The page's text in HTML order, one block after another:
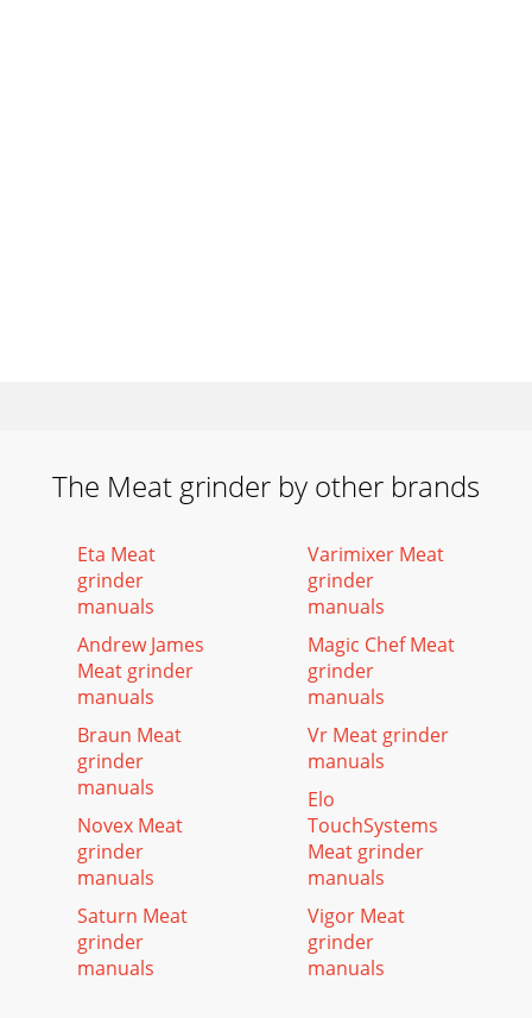
The Meat grinder by other brands
Eta Meat
grinder
manuals
Andrew James
Meat grinder
manuals
Braun Meat
grinder
manuals
Novex Meat
grinder
manuals
Saturn Meat
grinder
manuals
Varimixer Meat
grinder
manuals
Magic Chef Meat
grinder
manuals
Vr Meat grinder
manuals
Elo
TouchSystems
Meat grinder
manuals
Vigor Meat
grinder
manuals